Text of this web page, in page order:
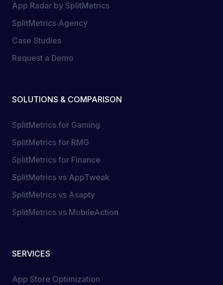
App Radar by SplitMetrics
SplitMetrics Agency
Case Studies
Request a Demo
SOLUTIONS & COMPARISON
SplitMetrics for Gaming
SplitMetrics for RMG
SplitMetrics for Finance
SplitMetrics vs AppTweak
SplitMetrics vs Asapty
SplitMetrics vs MobileAction
SERVICES
App Store Optimization